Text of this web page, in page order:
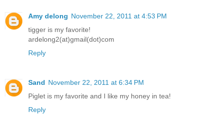
Amy delong November 22, 2011 at 4:53 PM
tigger is my favorite!
ardelong2(at)gmail(dot)com
Reply
Sand November 22, 2011 at 6:34 PM
Piglet is my favorite and I like my honey in tea!
Reply